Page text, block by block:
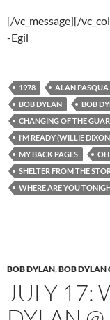
[/vc_message][/
-Egil
1978 ALAN PASQUA
BOB DYLAN
BOB
CHANGING OF THE
I’M READY (WILLIE
MY BACK PAGES
SHELTER FROM THE
WHERE ARE YOU
BOB DYLAN,BOB DYLAN
JULY 17: